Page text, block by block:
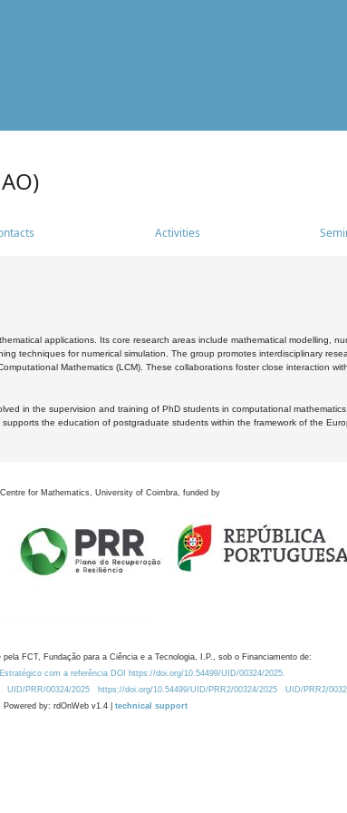
Activities
applications. Its core research areas include mathematical modelling,
techniques for numerical simulation. The group promotes interdisciplinary
Mathematics (LCM). These collaborations foster close interaction
in the supervision and training of PhD students in computational
the education of postgraduate students within the framework of the
Centre for Mathematics, University of Coimbra, funded by
pela FCT, Fundação para a Ciência e a Tecnologia, I.P., sob o Financiamento de:
com a referência DOI https://doi.org/10.54499/UID/00324/2025.
UID/PRR/00324/2025 https://doi.org/10.54499/UID/PRR2/00324/2025
UID/PRR2/
Powered by: rdOnWeb v1.4 | technical support